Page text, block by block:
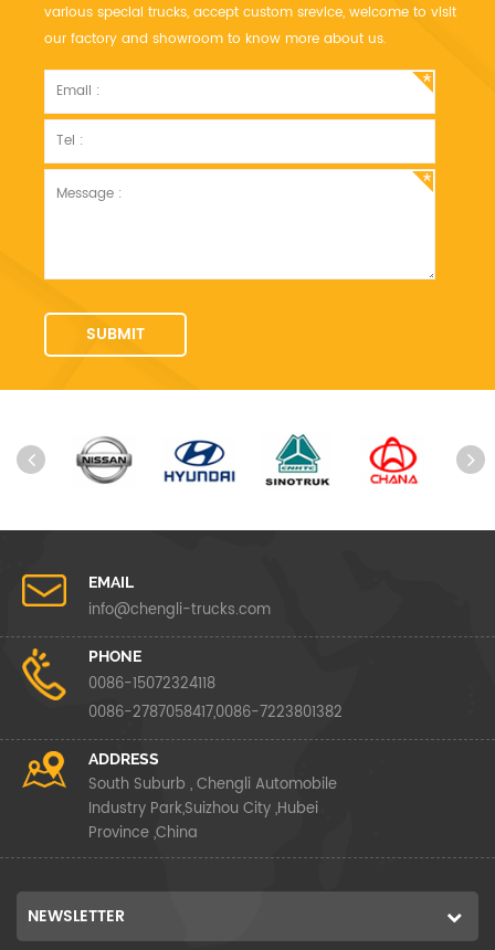
various special trucks, accept custom srevice, welcome to visit
our factory and showroom to know more about us.
EMAIL
info@chengli-trucks.com
PHONE
0086-15072324118
0086-2787058417,0086-7223801382
ADDRESS
South Suburb , Chengli Automobile
Industry Park,Suizhou City ,Hubei
Province ,China
NEWSLETTER